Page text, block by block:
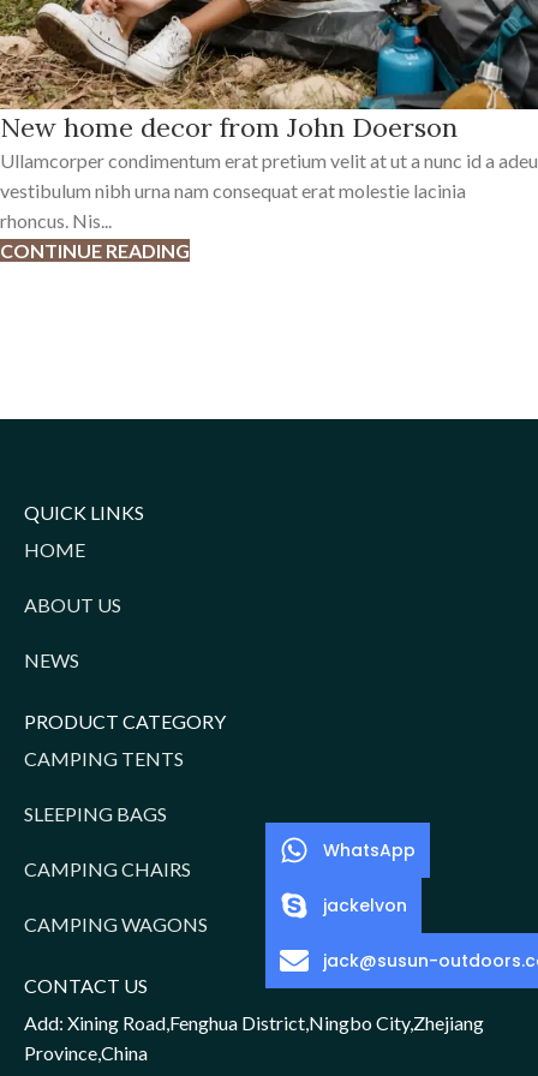
New home decor from John Doerson
Ullamcorper condimentum erat pretium velit at ut a nunc id a adeu
vestibulum nibh urna nam consequat erat molestie lacinia
rhoncus. Nis...
CONTINUE READING
QUICK LINKS
HOME
ABOUT US
NEWS
PRODUCT CATEGORY
CAMPING TENTS
SLEEPING BAGS
CAMPING CHAIRS
CAMPING WAGONS
CONTACT US
Add: Xining Road,Fenghua District,Ningbo City,Zhejiang
Province,China
WhatsApp
jackelvon
jack@susun-